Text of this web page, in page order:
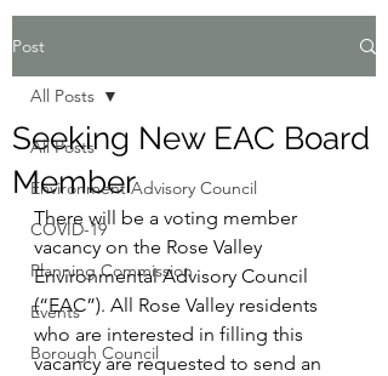
Post
All Posts
Environment Advisory Council
COVID-19
Planning Commission
Events
Borough Council
All Posts
Seeking New EAC Board
Member
There will be a voting member
vacancy on the Rose Valley
Environmental Advisory Council
(“EAC”). All Rose Valley residents
who are interested in filling this
vacancy are requested to send an